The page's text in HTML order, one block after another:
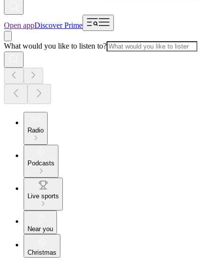
Open appDiscover Prime
What would you like to listen to?
Radio
Podcasts
Live sports
Near you
Christmas